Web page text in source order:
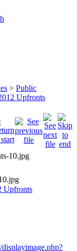
> Public
Upfronts
Upfronts